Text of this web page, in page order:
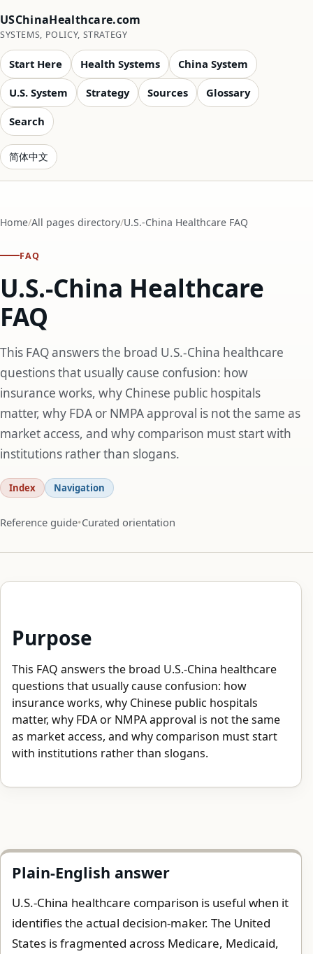
USChinaHealthcare.com
SYSTEMS, POLICY, STRATEGY
Start Here Health Systems China System
U.S. System Strategy Sources Glossary
Search
简体中文
Home All pages directory U.S.-China Healthcare FAQ
FAQ
U.S.-China Healthcare
FAQ
This FAQ answers the broad U.S.-China healthcare
questions that usually cause confusion: how
insurance works, why Chinese public hospitals
matter, why FDA or NMPA approval is not the same as
market access, and why comparison must start with
institutions rather than slogans.
Index Navigation
Reference guide Curated orientation
Purpose
This FAQ answers the broad U.S.-China healthcare
questions that usually cause confusion: how
insurance works, why Chinese public hospitals
matter, why FDA or NMPA approval is not the same
as market access, and why comparison must start
with institutions rather than slogans.
Plain-English answer
U.S.-China healthcare comparison is useful when it
identifies the actual decision-maker. The United
States is fragmented across Medicare, Medicaid,